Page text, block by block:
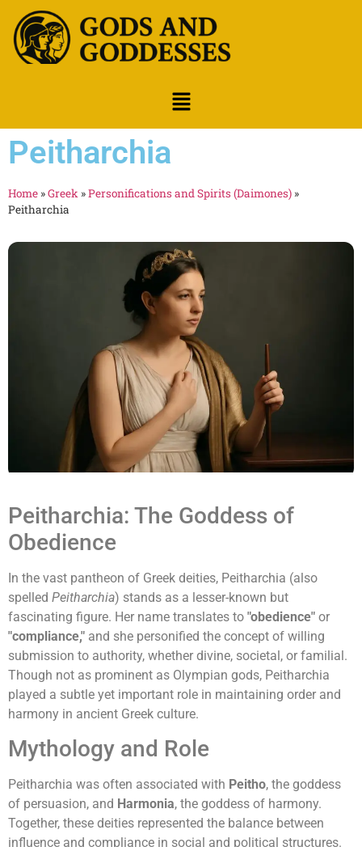
Peitharchia
Home »Greek »Personifications and Spirits (Daimones) »
Peitharchia
Peitharchia: The Goddess of
Obedience
In the vast pantheon of Greek deities, Peitharchia (also
spelled Peitharchia) stands as a lesser-known but
fascinating figure. Her name translates to "obedience" or
"compliance," and she personified the concept of willing
submission to authority, whether divine, societal, or familial.
Though not as prominent as Olympian gods, Peitharchia
played a subtle yet important role in maintaining order and
harmony in ancient Greek culture.
Mythology and Role
Peitharchia was often associated with Peitho, the goddess
of persuasion, and Harmonia, the goddess of harmony.
Together, these deities represented the balance between
influence and compliance in social and political structures.